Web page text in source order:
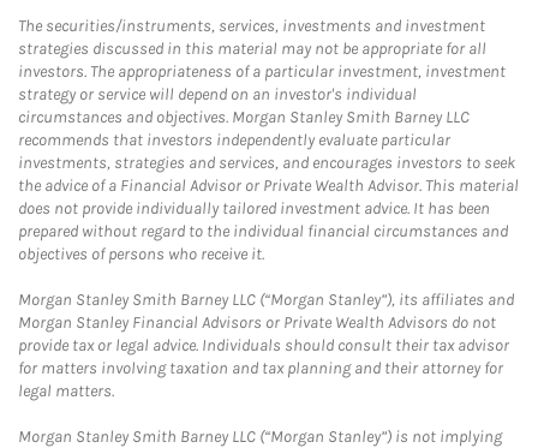
The securities/instruments, services, investments and investment
strategies discussed in this material may not be appropriate for all
investors. The appropriateness of a particular investment, investment
strategy or service will depend on an investor's individual
circumstances and objectives. Morgan Stanley Smith Barney LLC
recommends that investors independently evaluate particular
investments, strategies and services, and encourages investors to seek
the advice of a Financial Advisor or Private Wealth Advisor. This material
does not provide individually tailored investment advice. It has been
prepared without regard to the individual financial circumstances and
objectives of persons who receive it.
Morgan Stanley Smith Barney LLC (“Morgan Stanley”), its affiliates and
Morgan Stanley Financial Advisors or Private Wealth Advisors do not
provide tax or legal advice. Individuals should consult their tax advisor
for matters involving taxation and tax planning and their attorney for
legal matters.
Morgan Stanley Smith Barney LLC (“Morgan Stanley”) is not implying